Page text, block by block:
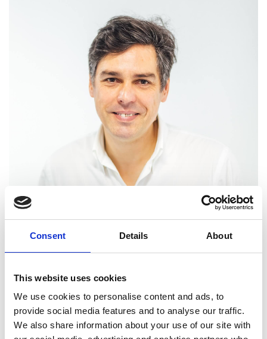
Consent Details About
This website uses cookies
We use cookies to personalise content and ads, to
provide social media features and to analyse our traffic.
We also share information about your use of our site with
Professor Kirill
Horoshenkov FREng
Professor of Acoustics, University of
Kirill Horoshenkov is an internationally renowned
expert in acoustics. He develops new fundamental